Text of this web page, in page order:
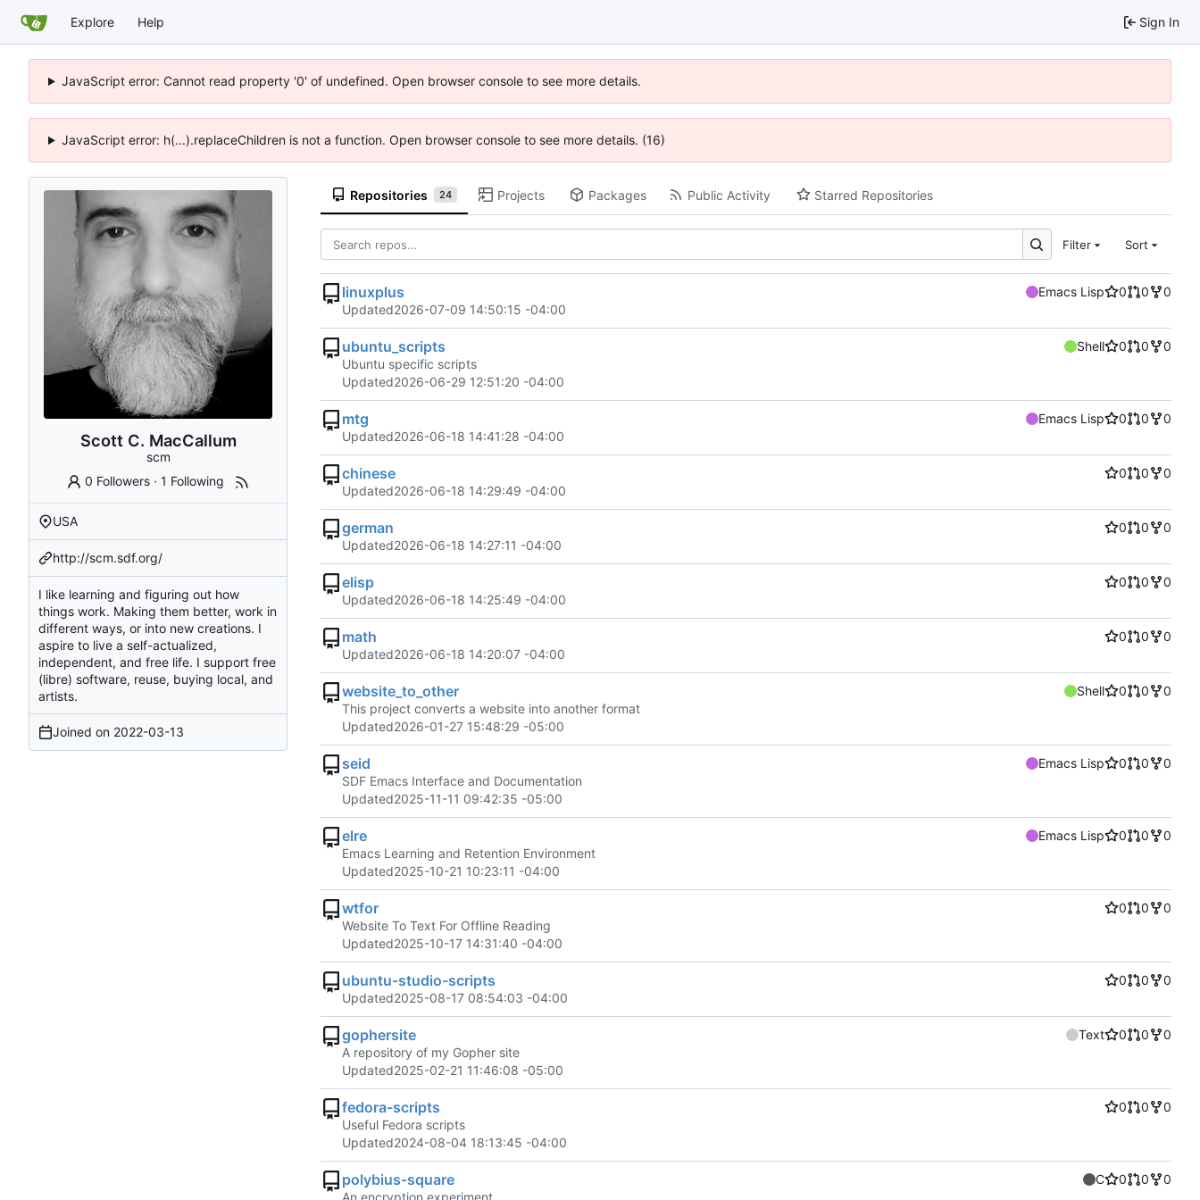
Explore Help Sign In
JavaScript error: Cannot read property '0' of undefined. Open browser console to see more details.
JavaScript error: h(...).replaceChildren is not a function. Open browser console to see more details. (16)
Scott C. MacCallum
scm
0 Followers ·1 Following
USA
http://scm.sdf.org/
I like learning and figuring out how
things work. Making them better, work in
different ways, or into new creations. I
aspire to live a self-actualized,
independent, and free life. I support free
(libre) software, reuse, buying local, and
artists.
Joined on 2022-03-13
Repositories 24 Projects Packages Public Activity Starred Repositories
Filter Sort
linuxplus Emacs Lisp 0 0
0
Updated2026-07-09 14:50:15 -04:00
ubuntu_scripts Shell 0 0
0
Ubuntu specific scripts
Updated2026-06-29 12:51:20 -04:00
mtg Emacs Lisp 0 0
0
Updated2026-06-18 14:41:28 -04:00
chinese 0 0
0
Updated2026-06-18 14:29:49 -04:00
german 0 0
0
Updated2026-06-18 14:27:11 -04:00
elisp 0 0
0
Updated2026-06-18 14:25:49 -04:00
math 0 0
0
Updated2026-06-18 14:20:07 -04:00
website_to_other Shell 0 0
0
This project converts a website into another format
Updated2026-01-27 15:48:29 -05:00
seid Emacs Lisp 0 0
0
SDF Emacs Interface and Documentation
Updated2025-11-11 09:42:35 -05:00
elre Emacs Lisp 0 0
0
Emacs Learning and Retention Environment
Updated2025-10-21 10:23:11 -04:00
wtfor 0 0
0
Website To Text For Offline Reading
Updated2025-10-17 14:31:40 -04:00
ubuntu-studio-scripts 0 0
0
Updated2025-08-17 08:54:03 -04:00
gophersite Text 0 0
0
A repository of my Gopher site
Updated2025-02-21 11:46:08 -05:00
fedora-scripts 0 0
0
Useful Fedora scripts
Updated2024-08-04 18:13:45 -04:00
polybius-square C 0 0
0